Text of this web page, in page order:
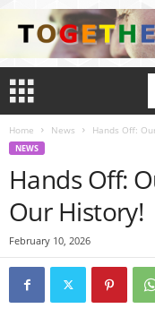
Home News Hands Off:
NEWS
Hands Off:
Our History!
February 10, 2026